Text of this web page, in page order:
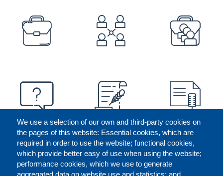
We use a selection of our own and third-party cookies on
the pages of this website: Essential cookies, which are
required in order to use the website; functional cookies,
which provide better easy of use when using the website;
performance cookies, which we use to generate
aggregated data on website use and statistics; and
PREFOOTER